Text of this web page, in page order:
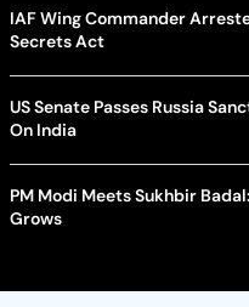
IAF Wing Commander
Secrets Act
US Senate Passes Russia
On India
PM Modi Meets Sukhbir
Grows